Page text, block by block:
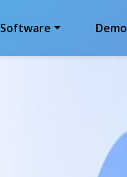
Software Demo